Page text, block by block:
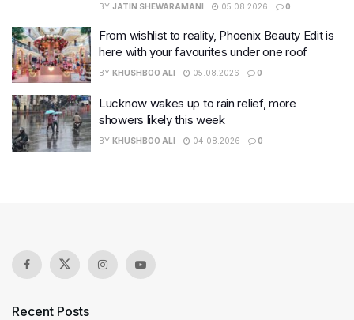
BY JATIN SHEWARAMANI 05.08.2026 0
From wishlist to reality, Phoenix Beauty Edit is
here with your favourites under one roof
BY KHUSHBOO ALI 05.08.2026 0
Lucknow wakes up to rain relief, more
showers likely this week
BY KHUSHBOO ALI 04.08.2026 0
Recent Posts